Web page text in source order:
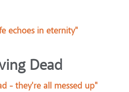
echoes in eternity"
Dead
- they're all messed up"